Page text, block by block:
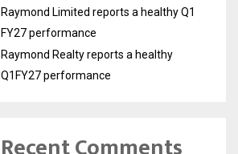
Raymond Limited reports a healthy Q1
FY27 performance
Raymond Realty reports a healthy
Q1FY27 performance